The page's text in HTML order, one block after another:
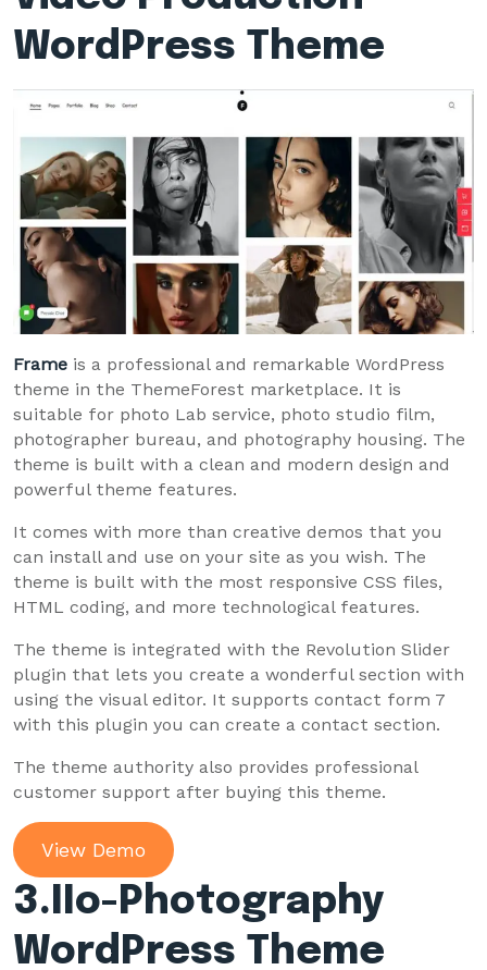
WordPress Theme
Frame is a professional and remarkable WordPress
theme in the ThemeForest marketplace. It is
suitable for photo Lab service, photo studio film,
photographer bureau, and photography housing. The
theme is built with a clean and modern design and
powerful theme features.
It comes with more than creative demos that you
can install and use on your site as you wish. The
theme is built with the most responsive CSS files,
HTML coding, and more technological features.
The theme is integrated with the Revolution Slider
plugin that lets you create a wonderful section with
using the visual editor. It supports contact form 7
with this plugin you can create a contact section.
The theme authority also provides professional
customer support after buying this theme.
View Demo
3.IIo-Photography
WordPress Theme